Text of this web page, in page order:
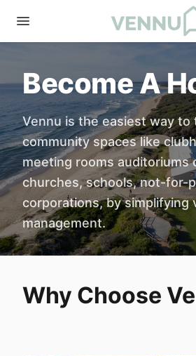
Become A
Vennu is the easiest way to
community spaces like
meeting rooms auditoriums
churches, schools, not-for-
corporations, by simplifying
management.
Why Choose